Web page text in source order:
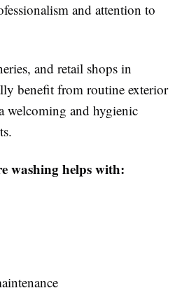
and attention to
and retail shops in
benefit from routine exterior
welcoming and hygienic
washing helps with: